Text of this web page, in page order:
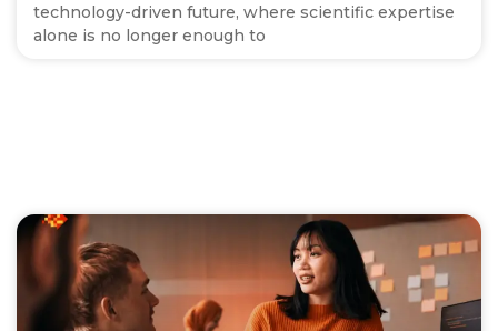
technology-driven future, where scientific expertise
alone is no longer enough to